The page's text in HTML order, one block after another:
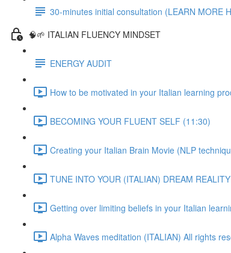
30-minutes initial consultation (LEARN MORE
🧠🌱 ITALIAN FLUENCY MINDSET
ENERGY AUDIT
How to be motivated in your Italian learning
BECOMING YOUR FLUENT SELF (11:30)
Creating your Italian Brain Movie (NLP
TUNE INTO YOUR (ITALIAN) DREAM
Getting over limiting beliefs in your Italian
Alpha Waves meditation (ITALIAN) All rights